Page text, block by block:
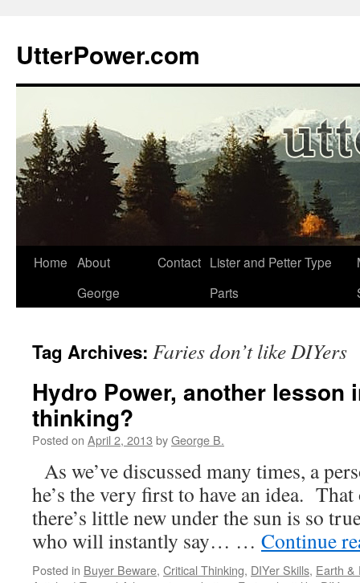
content
UtterPower.com
Home About
George
Contact Lister and Petter Type
Parts
Tag Archives: Faries don’t like DIYers
Hydro Power, another lesson
thinking?
Posted on April 2, 2013 byGeorge B.
As we’ve discussed many times, a
he’s the very first to have an idea.
there’s little new under the sun is so
who will instantly say… … Continue
Posted in Buyer Beware, Critical Thinking, DIYer Skills, Earth &